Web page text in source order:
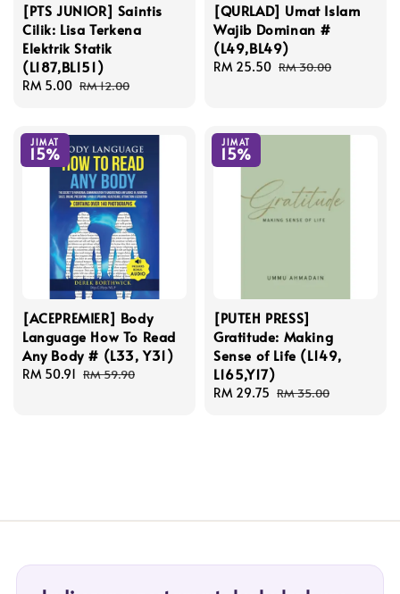
[PTS JUNIOR] Saintis
Cilik: Lisa Terkena
Elektrik Statik
(L187,BL151)
Sale
RM 5.00 Regular
RM 12.00
[QURLAD] Umat Islam
Wajib Dominan #
(L49,BL49)
Sale
RM 25.50 Regular
RM 30.00
JIMAT
15%
[ACEPREMIER] Body
Language How To Read
Any Body # (L33, Y31)
Sale
RM 50.91 Regular
RM 59.90
JIMAT
15%
[PUTEH PRESS]
Gratitude: Making
Sense of Life (L149,
L165,Y17)
Sale
RM 29.75 Regular
RM 35.00